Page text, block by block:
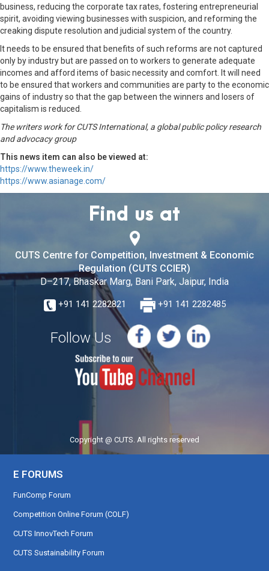
business, reducing the corporate tax rates, fostering entrepreneurial
spirit, avoiding viewing businesses with suspicion, and reforming the
creaking dispute resolution and judicial system of the country.
It needs to be ensured that benefits of such reforms are not captured
only by industry but are passed on to workers to generate adequate
incomes and afford items of basic necessity and comfort. It will need
to be ensured that workers and communities are party to the economic
gains of industry so that the gap between the winners and losers of
capitalism is reduced.
The writers work for CUTS International, a global public policy research
and advocacy group
This news item can also be viewed at:
https://www.theweek.in/
https://www.asianage.com/
Find us at
CUTS Centre for Competition, Investment & Economic
Regulation (CUTS CCIER)
D–217, Bhaskar Marg, Bani Park, Jaipur, India
+91 141 2282821 +91 141 2282485
Follow Us
Copyright @ CUTS. All rights reserved
E FORUMS
FunComp Forum
Competition Online Forum (COLF)
CUTS InnovTech Forum
CUTS Sustainability Forum